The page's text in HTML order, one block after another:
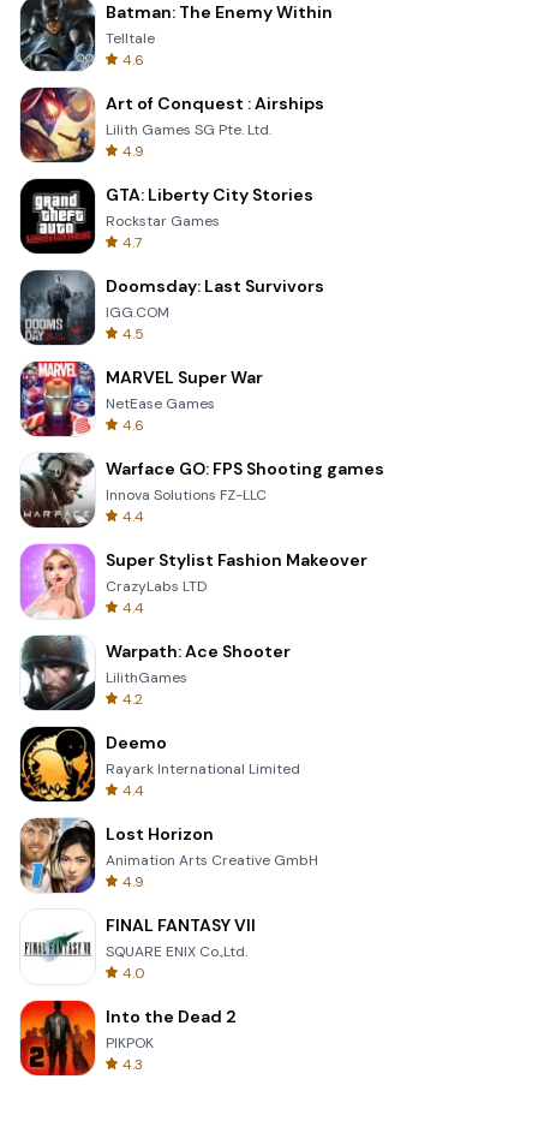
Batman: The Enemy Within
Telltale
4.6
Art of Conquest : Airships
Lilith Games SG Pte. Ltd.
4.9
GTA: Liberty City Stories
Rockstar Games
4.7
Doomsday: Last Survivors
IGG.COM
4.5
MARVEL Super War
NetEase Games
4.6
Warface GO: FPS Shooting games
Innova Solutions FZ-LLC
4.4
Super Stylist Fashion Makeover
CrazyLabs LTD
4.4
Warpath: Ace Shooter
LilithGames
4.2
Deemo
Rayark International Limited
4.4
Lost Horizon
Animation Arts Creative GmbH
4.9
FINAL FANTASY VII
SQUARE ENIX Co.,Ltd.
4.0
Into the Dead 2
PIKPOK
4.3